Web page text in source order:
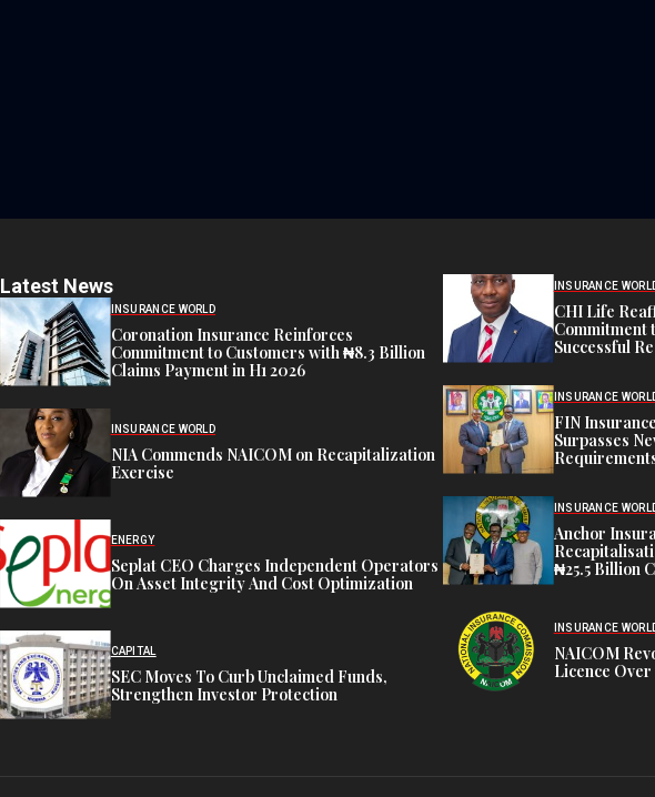
Latest News
INSURANCE WORLD
Coronation Insurance Reinforces
Commitment to Customers with ₦8.3 Billion
Claims Payment in H1 2026
INSURANCE WORLD
NIA Commends NAICOM on Recapitalization
Exercise
ENERGY
Seplat CEO Charges Independent Operators
On Asset Integrity And Cost Optimization
CAPITAL
SEC Moves To Curb Unclaimed Funds,
Strengthen Investor Protection
INSURANCE
CHI Life
Commitment
Successful
INSURANCE
FIN
Surpasses
INSURANCE
Anchor
₦25.5 Billion
INSURANCE
NAICOM
Licence